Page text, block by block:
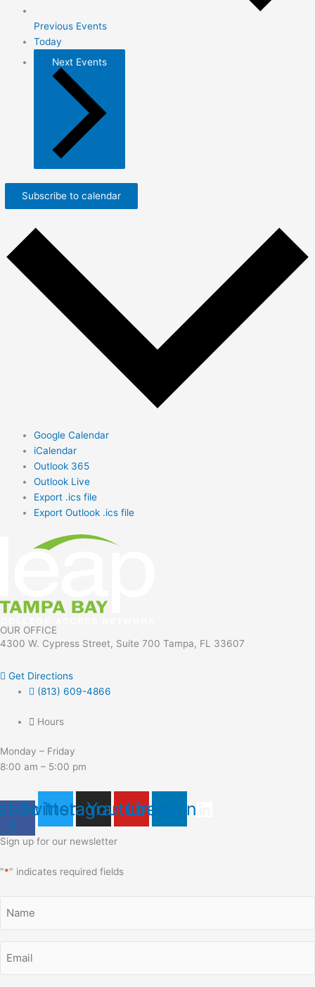
Previous Events
Today
Next Events
Subscribe to calendar
Google Calendar
iCalendar
Outlook 365
Outlook Live
Export .ics file
Export Outlook .ics file
OUR OFFICE
4300 W. Cypress Street, Suite 700 Tampa, FL 33607
Get Directions
(813) 609-4866
Hours
Monday – Friday
8:00 am – 5:00 pm
f
Twitter
Instagram
YoutubeLinkedin
Sign up for our newsletter
"*" indicates required fields